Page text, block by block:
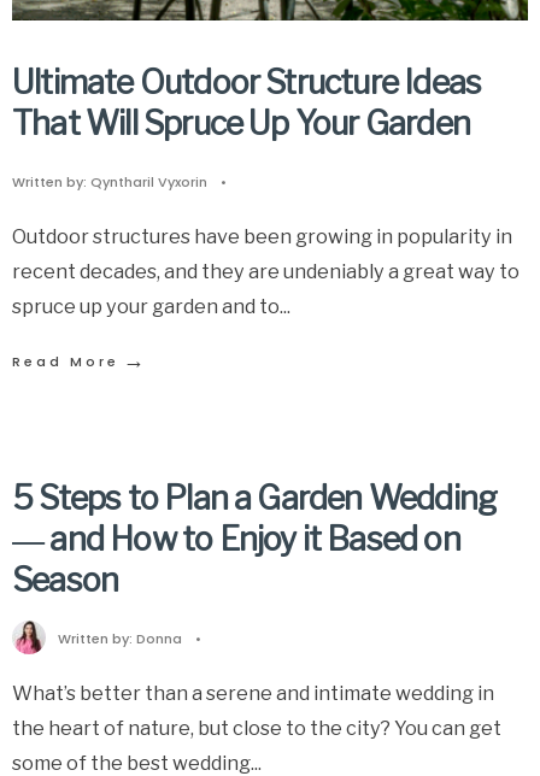
Ultimate Outdoor Structure Ideas
That Will Spruce Up Your Garden
Written by: Qyntharil Vyxorin •
Outdoor structures have been growing in popularity in
recent decades, and they are undeniably a great way to
spruce up your garden and to...
Read More →
5 Steps to Plan a Garden Wedding
― and How to Enjoy it Based on
Season
Written by: Donna •
What’s better than a serene and intimate wedding in
the heart of nature, but close to the city? You can get
some of the best wedding...